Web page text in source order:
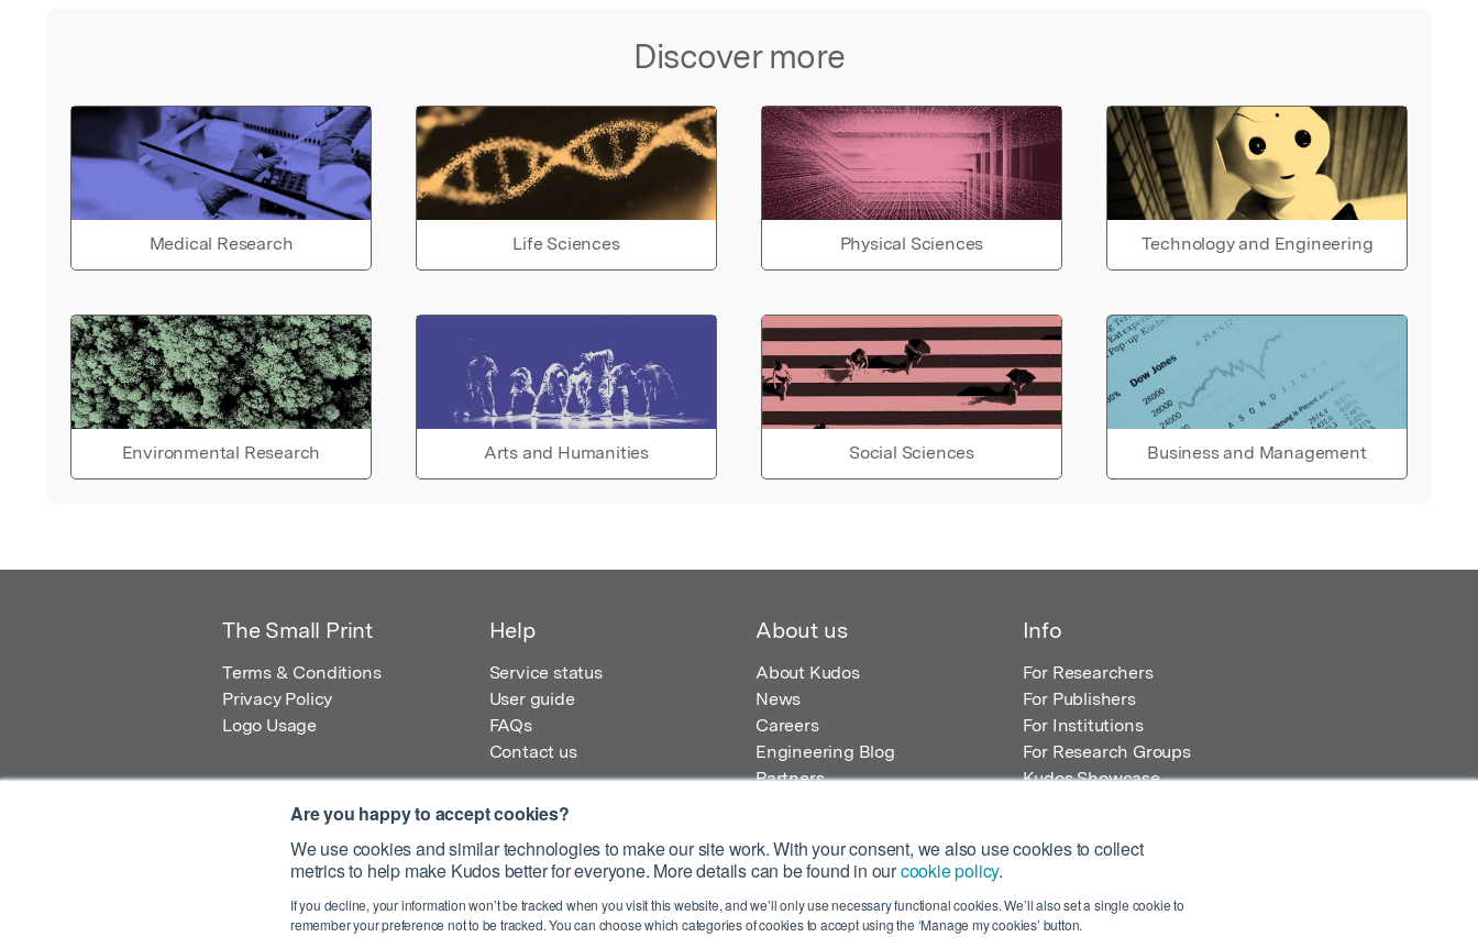
Are you happy to accept cookies?
We use cookies and similar technologies to make our site work. With your consent, we also use cookies to collect
metrics to help make Kudos better for everyone. More details can be found in ourcookie policy.
If you decline, your information won’t be tracked when you visit this website, and we’ll only use necessary functional cookies. We’ll also set a single cookie to
remember your preference not to be tracked. You can choose which categories of cookies to accept using the ‘Manage my cookies’ button.
Discover more
Medical Research Life Sciences Physical Sciences Technology and Engineering
Environmental Research Arts and Humanities Social Sciences Business and Management
The Small Print
Terms & Conditions
Privacy Policy
Logo Usage
Help
Service status
User guide
FAQs
Contact us
About us
About Kudos
News
Careers
Engineering Blog
Partners
Info
For Researchers
For Publishers
For Institutions
For Research Groups
Kudos Showcase
Registered Office: Kudos Innovations Ltd, 100 Liverpool Street, London, EC2M 2AT, UK